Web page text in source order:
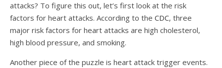
attacks? To figure this out, let’s first look at the risk
factors for heart attacks. According to the CDC, three
major risk factors for heart attacks are high cholesterol,
high blood pressure, and smoking.
Another piece of the puzzle is heart attack trigger events.